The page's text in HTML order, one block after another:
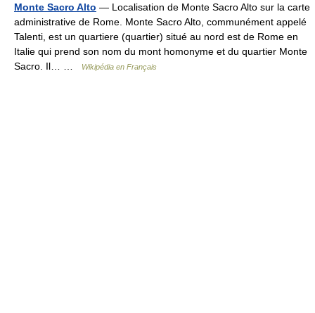
Monte Sacro Alto — Localisation de Monte Sacro Alto sur la carte
administrative de Rome. Monte Sacro Alto, communément appelé
Talenti, est un quartiere (quartier) situé au nord est de Rome en
Italie qui prend son nom du mont homonyme et du quartier Monte
Sacro. Il… …
Wikipédia en Français